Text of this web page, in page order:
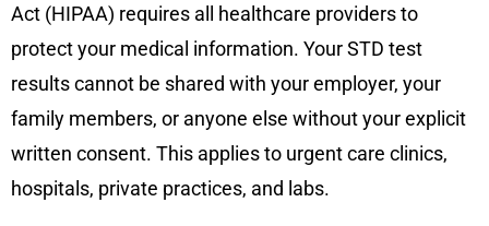
Act (HIPAA) requires all healthcare providers to
protect your medical information. Your STD test
results cannot be shared with your employer, your
family members, or anyone else without your explicit
written consent. This applies to urgent care clinics,
hospitals, private practices, and labs.